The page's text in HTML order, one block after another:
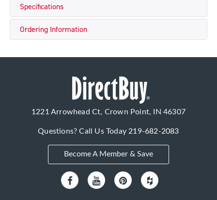
Specifications
Ordering Information
1221 Arrowhead Ct, Crown Point, IN 46307
Questions? Call Us Today219-682-2083
Become A Member & Save